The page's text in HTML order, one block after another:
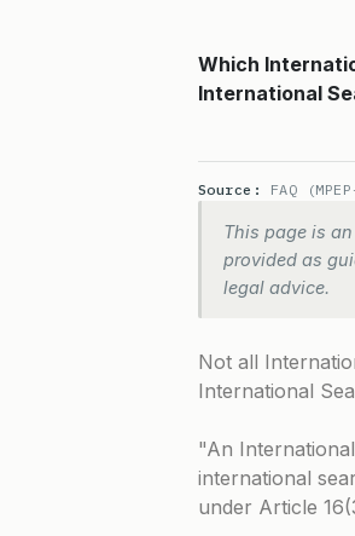
Which
International
Source: FAQ
This page is
provided as
legal advice.
Not all
International
An
international
under Article